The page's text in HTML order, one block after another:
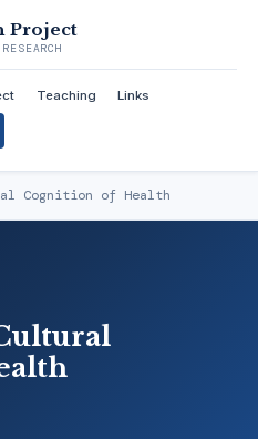
Project
Teaching Links
Cognition of Health